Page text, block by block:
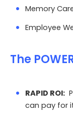
Memory
Employee
The
RAPID ROI:
can pay for